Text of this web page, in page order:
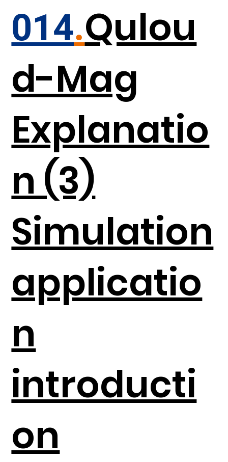
014.Qulou
d-Mag
Explanatio
n (3)
Simulation
applicatio
n
introducti
on